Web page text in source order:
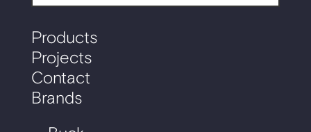
Products
Projects
Contact
Brands